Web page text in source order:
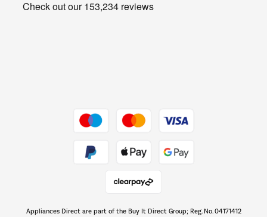
Get the look for less
Appliances Direct are part of the Buy It Direct Group; Reg. No. 04171412